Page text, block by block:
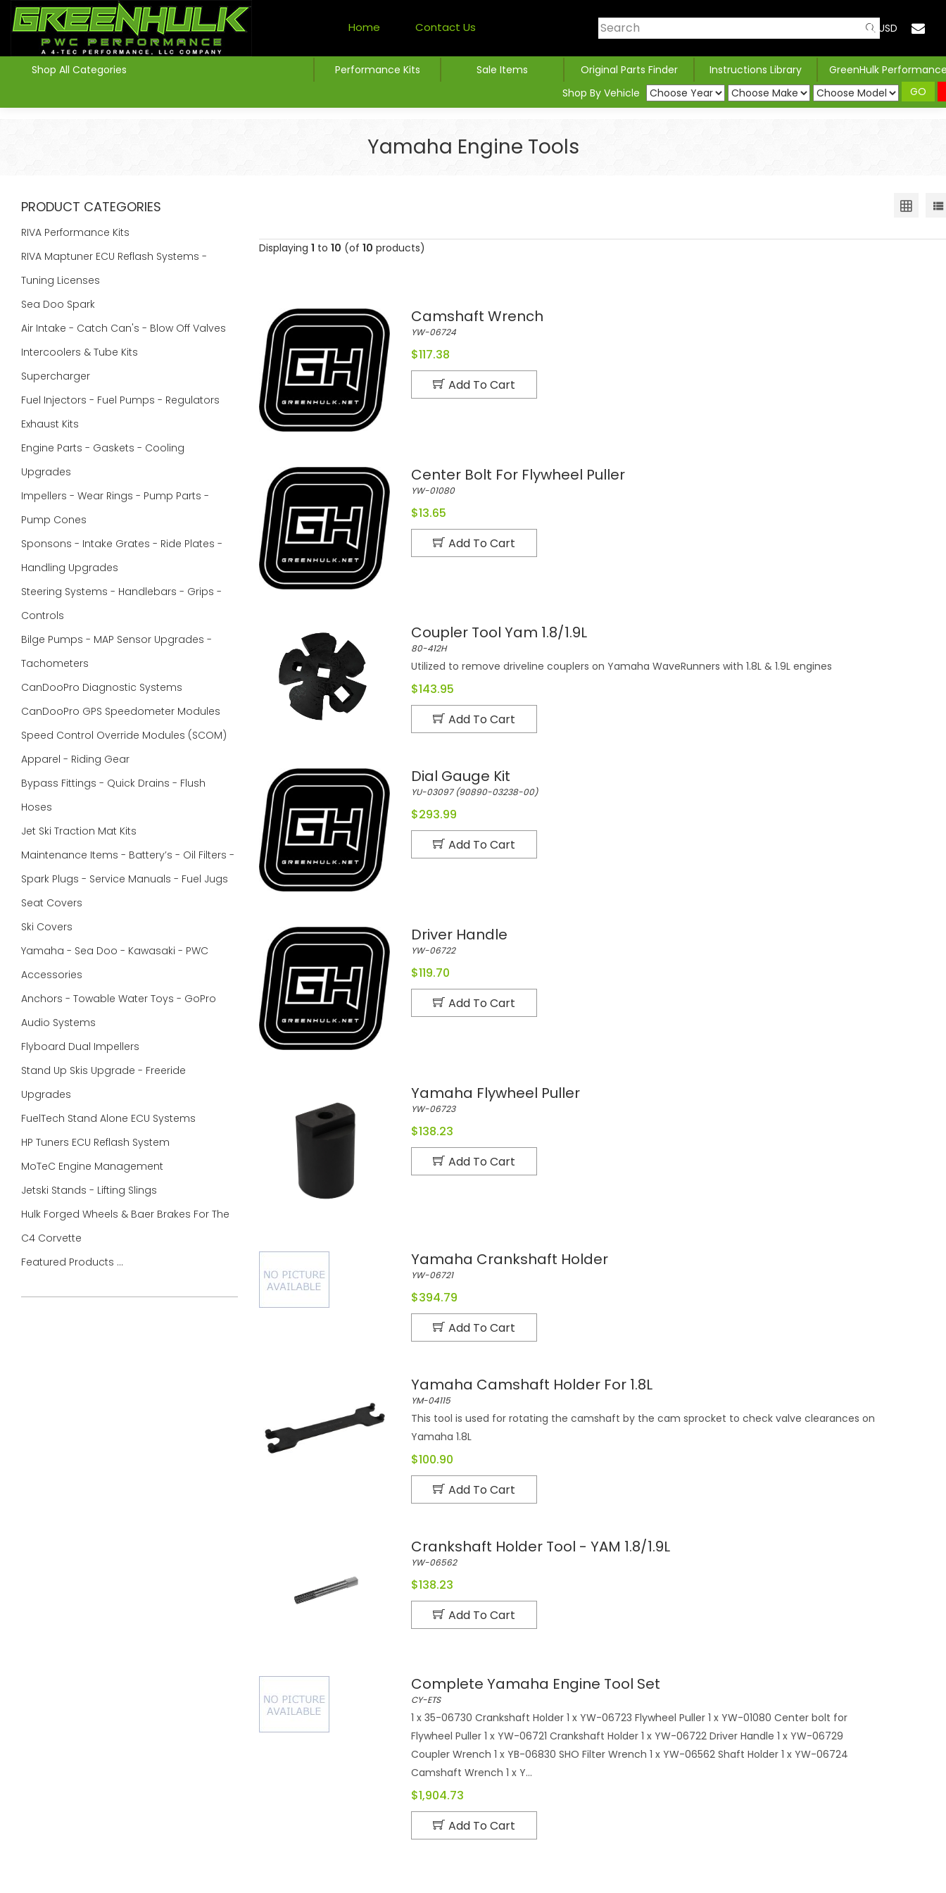
Home Contact Us USD
Shop All Categories Performance Kits Sale Items Original Parts Finder Instructions Library
GreenHulk
Shop By Vehicle
GO
Yamaha Engine Tools
PRODUCT CATEGORIES
RIVA Performance Kits
RIVA Maptuner ECU Reflash Systems -
Tuning Licenses
Sea Doo Spark
Air Intake - Catch Can's - Blow Off Valves
Intercoolers & Tube Kits
Supercharger
Fuel Injectors - Fuel Pumps - Regulators
Exhaust Kits
Engine Parts - Gaskets - Cooling
Upgrades
Impellers - Wear Rings - Pump Parts -
Pump Cones
Sponsons - Intake Grates - Ride Plates -
Handling Upgrades
Steering Systems - Handlebars - Grips -
Controls
Bilge Pumps - MAP Sensor Upgrades -
Tachometers
CanDooPro Diagnostic Systems
CanDooPro GPS Speedometer Modules
Speed Control Override Modules (SCOM)
Apparel - Riding Gear
Bypass Fittings - Quick Drains - Flush
Hoses
Jet Ski Traction Mat Kits
Maintenance Items - Battery’s - Oil Filters -
Spark Plugs - Service Manuals - Fuel Jugs
Seat Covers
Ski Covers
Yamaha - Sea Doo - Kawasaki - PWC
Accessories
Anchors - Towable Water Toys - GoPro
Audio Systems
Flyboard Dual Impellers
Stand Up Skis Upgrade - Freeride
Upgrades
FuelTech Stand Alone ECU Systems
HP Tuners ECU Reflash System
MoTeC Engine Management
Jetski Stands - Lifting Slings
Hulk Forged Wheels & Baer Brakes For The
C4 Corvette
Featured Products ...
Displaying 1 to 10 (of 10 products)
Camshaft Wrench
YW-06724
$117.38
Add To Cart
Center Bolt For Flywheel Puller
YW-01080
$13.65
Add To Cart
Coupler Tool Yam 1.8/1.9L
80-412H
Utilized to remove driveline couplers on Yamaha WaveRunners with 1.8L & 1.9L engines
$143.95
Add To Cart
Dial Gauge Kit
YU-03097 (90890-03238-00)
$293.99
Add To Cart
Driver Handle
YW-06722
$119.70
Add To Cart
Yamaha Flywheel Puller
YW-06723
$138.23
Add To Cart
Yamaha Crankshaft Holder
YW-06721
$394.79
Add To Cart
Yamaha Camshaft Holder For 1.8L
YM-04115
This tool is used for rotating the camshaft by the cam sprocket to check valve clearances on
Yamaha 1.8L
$100.90
Add To Cart
Crankshaft Holder Tool - YAM 1.8/1.9L
YW-06562
$138.23
Add To Cart
Complete Yamaha Engine Tool Set
CY-ETS
1 x 35-06730 Crankshaft Holder 1 x YW-06723 Flywheel Puller 1 x YW-01080 Center bolt for
Flywheel Puller 1 x YW-06721 Crankshaft Holder 1 x YW-06722 Driver Handle 1 x YW-06729
Coupler Wrench 1 x YB-06830 SHO Filter Wrench 1 x YW-06562 Shaft Holder 1 x YW-06724
Camshaft Wrench 1 x Y...
$1,904.73
Add To Cart